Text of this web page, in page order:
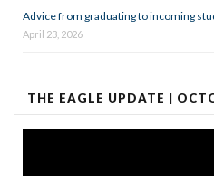
Advice from graduating to incoming
April 23, 2026
THE EAGLE UPDATE |